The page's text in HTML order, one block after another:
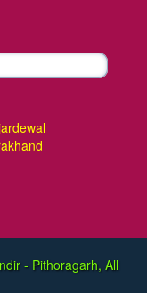
- Pithoragarh, All